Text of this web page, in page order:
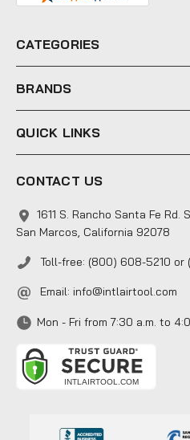
e
s
s
CATEGORIES
BRANDS
QUICK LINKS
CONTACT US
1611 S. Rancho Santa Fe Rd.
San Marcos, California 92078
Toll-free: (800) 608-5210 or
Email: info@intlairtool.com
Mon - Fri from 7:30 a.m. to